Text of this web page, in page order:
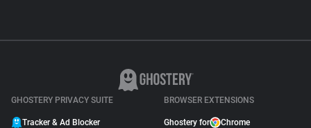
GHOSTERY PRIVACY SUITE
Tracker & Ad Blocker
BROWSER EXTENSIONS
Ghostery for Chrome